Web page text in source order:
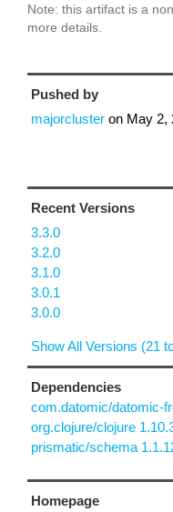
Note: this artifact is a
more details.
Pushed by
majorcluster on May 2,
Recent Versions
3.3.0
3.2.0
3.1.0
3.0.1
3.0.0
Show All Versions (21
Dependencies
com.datomic/datomic-
org.clojure/clojure
prismatic/schema
Homepage